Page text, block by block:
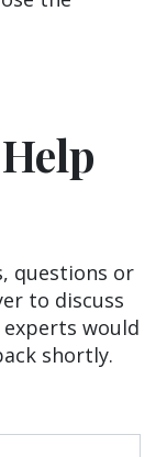
questions or
to discuss
would
shortly.